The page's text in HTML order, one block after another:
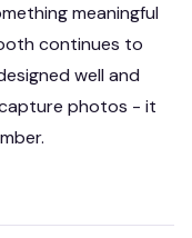
meaningful
continues to
well and
photos - it